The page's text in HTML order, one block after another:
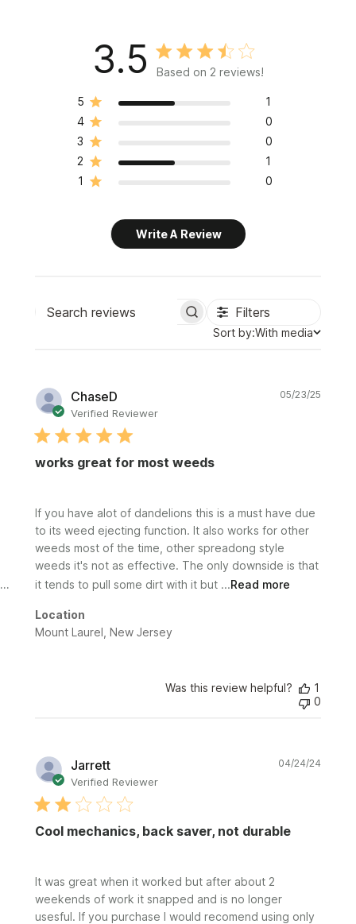
3.5 Based on 2 reviews!
5
1
4
0
3
0
2
1
1
0
Write A Review
Search
Filters
Sort
Sort by:With media
ChaseD
Verified Reviewer
works great for most weeds
If you have alot of dandelions this is a must have due
to its weed ejecting function. It also works for other
weeds most of the time, other spreadong style
weeds it's not as effective. The only downside is that
it tends to pull some dirt with it but ...Read more
Location
Mount Laurel, New Jersey
05/23/25
Was this review helpful?
1
0
Jarrett
Verified Reviewer
Cool mechanics, back saver, not durable
It was great when it worked but after about 2
weekends of work it snapped and is no longer
usesful. If you purchase I would recomend using only
04/24/24